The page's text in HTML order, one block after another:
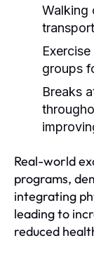
Walking
groups
Breaks
Real-world
programs,
integrating
leading to
reduced